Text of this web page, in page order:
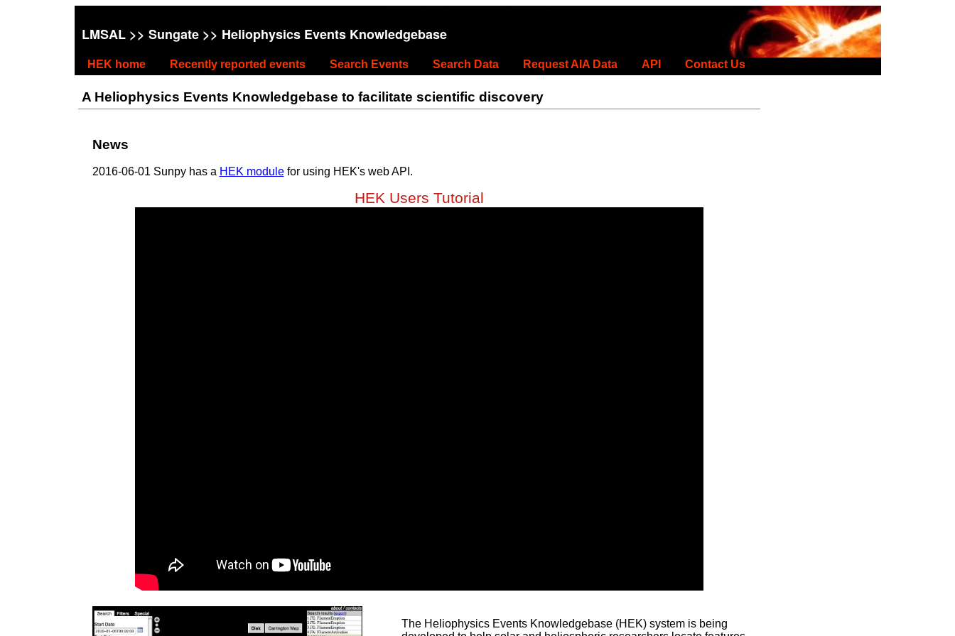
LMSAL>> Sungate>> Heliophysics Events Knowledgebase
HEK home Recently reported events Search Events Search Data Request AIA Data API Contact Us
A Heliophysics Events Knowledgebase to facilitate scientific discovery
News
2016-06-01 Sunpy has a HEK modulefor using HEK's web API.
HEK Users Tutorial
The Heliophysics Events Knowledgebase (HEK) system is being